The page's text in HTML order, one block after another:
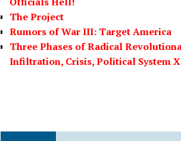
The Project
Rumors of War III: Target America
Three Phases of Radical
Infiltration, Crisis, Political System X